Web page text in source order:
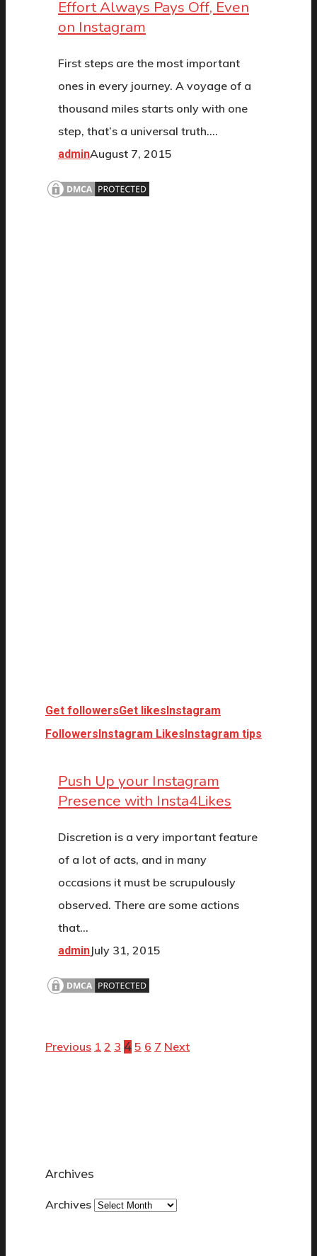
Effort Always Pays Off, Even
on Instagram
First steps are the most important
ones in every journey. A voyage of a
thousand miles starts only with one
step, that’s a universal truth.…
adminAugust 7, 2015
Get followersGet likesInstagram
FollowersInstagram LikesInstagram tips
Push Up your Instagram
Presence with Insta4Likes
Discretion is a very important feature
of a lot of acts, and in many
occasions it must be scrupulously
observed. There are some actions
that…
adminJuly 31, 2015
Previous 1 2 3 4 5 6 7 Next
Archives
Archives